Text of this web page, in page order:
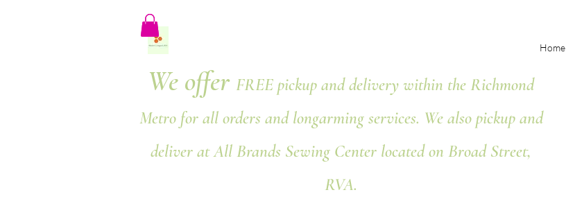
Home
We offer FREE pickup and delivery within the Richmond
Metro for all orders and longarming services. We also pickup and
deliver at All Brands Sewing Center located on Broad Street,
RVA.